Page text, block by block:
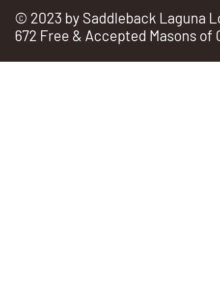
© 2023 by Saddleback Laguna
672 Free & Accepted Masons of